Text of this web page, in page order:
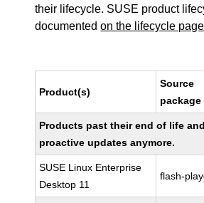
their lifecycle. SUSE product
documentedon the lifecycle page
Product(s)
Source
package
Products past their end of life
proactive updates anymore.
SUSE Linux Enterprise
Desktop 11
flash-